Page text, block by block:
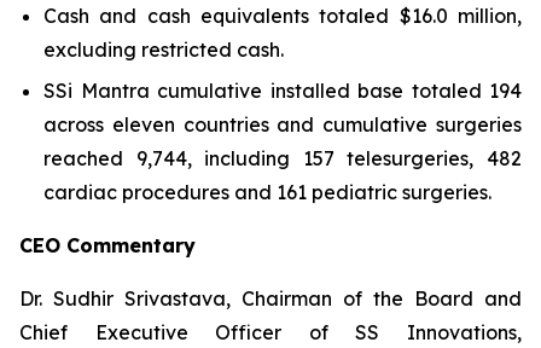
Cash and cash equivalents totaled $16.0 million,
excluding restricted cash.
SSi Mantra cumulative installed base totaled 194
across eleven countries and cumulative surgeries
reached 9,744, including 157 telesurgeries, 482
cardiac procedures and 161 pediatric surgeries.
CEO Commentary
Dr. Sudhir Srivastava, Chairman of the Board and
Chief Executive Officer of SS Innovations,